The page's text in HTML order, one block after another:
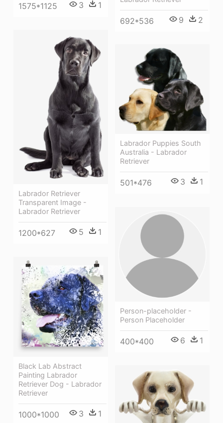
1575*1125 3 1
692*536 9 2
Labrador Retriever
Transparent Image -
Labrador Retriever
1200*627 5 1
Labrador Puppies South
Australia - Labrador
Retriever
501*476 3 1
Person-placeholder -
Person Placeholder
400*400 6 1
Black Lab Abstract
Painting Labrador
Retriever Dog - Labrador
Retriever
1000*1000 3 1